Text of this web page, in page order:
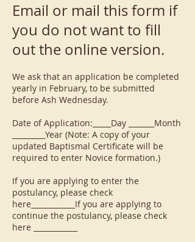
Email or mail this form if
you do not want to fill
out the online version.
We ask that an application be completed
yearly in February, to be submitted
before Ash Wednesday.
Date of Application:_____Day _______Month
_________Year (Note: A copy of your
updated Baptismal Certificate will be
required to enter Novice formation.)
If you are applying to enter the
postulancy, please check
here____________If you are applying to
continue the postulancy, please check
here ____________